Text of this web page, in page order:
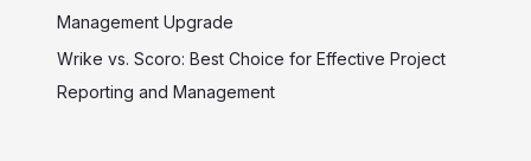
Management Upgrade
Wrike vs. Scoro: Best Choice for Effective Project
Reporting and Management